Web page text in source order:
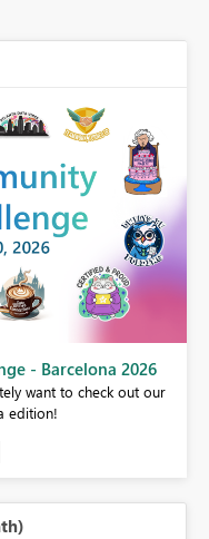
- Barcelona 2026
want to check out our
edition!